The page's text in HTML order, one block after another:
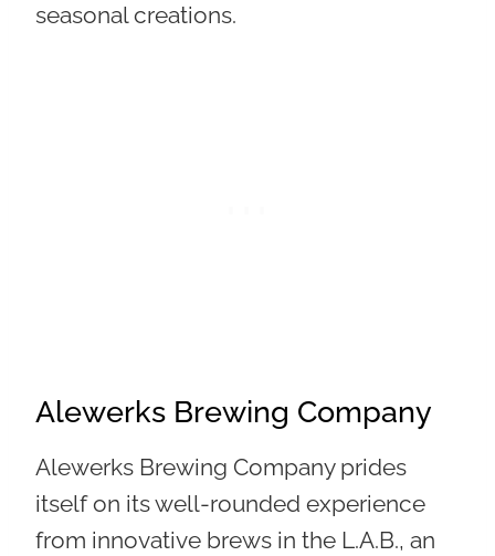
seasonal creations.
Alewerks Brewing Company
Alewerks Brewing Company prides
itself on its well-rounded experience
from innovative brews in the L.A.B., an